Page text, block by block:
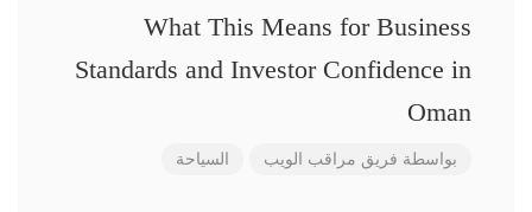
What This Means for Business
Standards and Investor Confidence in
Oman
بواسطة فريق مراقب الويب السياحة